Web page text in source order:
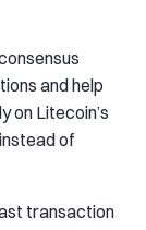
and help
on Litecoin’s
of
transaction